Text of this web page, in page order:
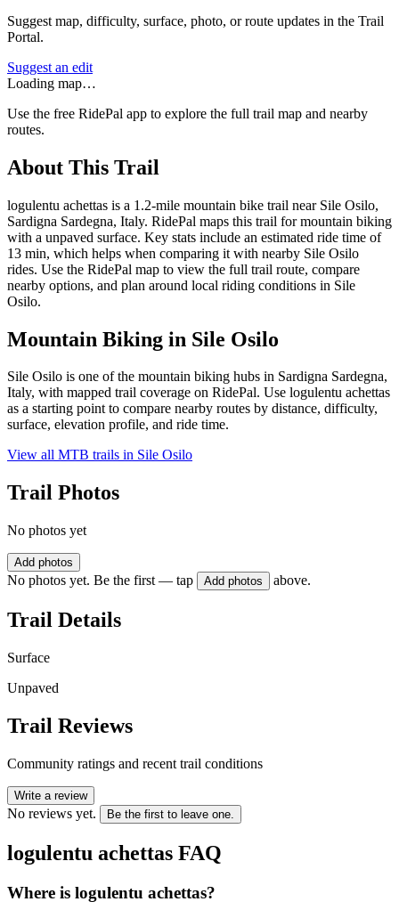
Suggest map, difficulty, surface, photo, or route updates in the Trail
Portal.
Suggest an edit
Loading map…
Use the free RidePal app to explore the full trail map and nearby
routes.
About This Trail
logulentu achettas is a 1.2-mile mountain bike trail near Sile Osilo,
Sardigna Sardegna, Italy. RidePal maps this trail for mountain biking
with a unpaved surface. Key stats include an estimated ride time of
13 min, which helps when comparing it with nearby Sile Osilo
rides. Use the RidePal map to view the full trail route, compare
nearby options, and plan around local riding conditions in Sile
Osilo.
Mountain Biking in Sile Osilo
Sile Osilo is one of the mountain biking hubs in Sardigna Sardegna,
Italy, with mapped trail coverage on RidePal. Use logulentu achettas
as a starting point to compare nearby routes by distance, difficulty,
surface, elevation profile, and ride time.
View all MTB trails in Sile Osilo
Trail Photos
No photos yet
Add photos
No photos yet. Be the first — tap Add photos above.
Trail Details
Surface
Unpaved
Trail Reviews
Community ratings and recent trail conditions
Write a review
No reviews yet. Be the first to leave one.
logulentu achettas FAQ
Where is logulentu achettas?